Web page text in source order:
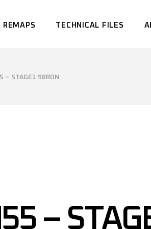
REMAPS TECHNICAL FILES
– STAGE1 98RON
–